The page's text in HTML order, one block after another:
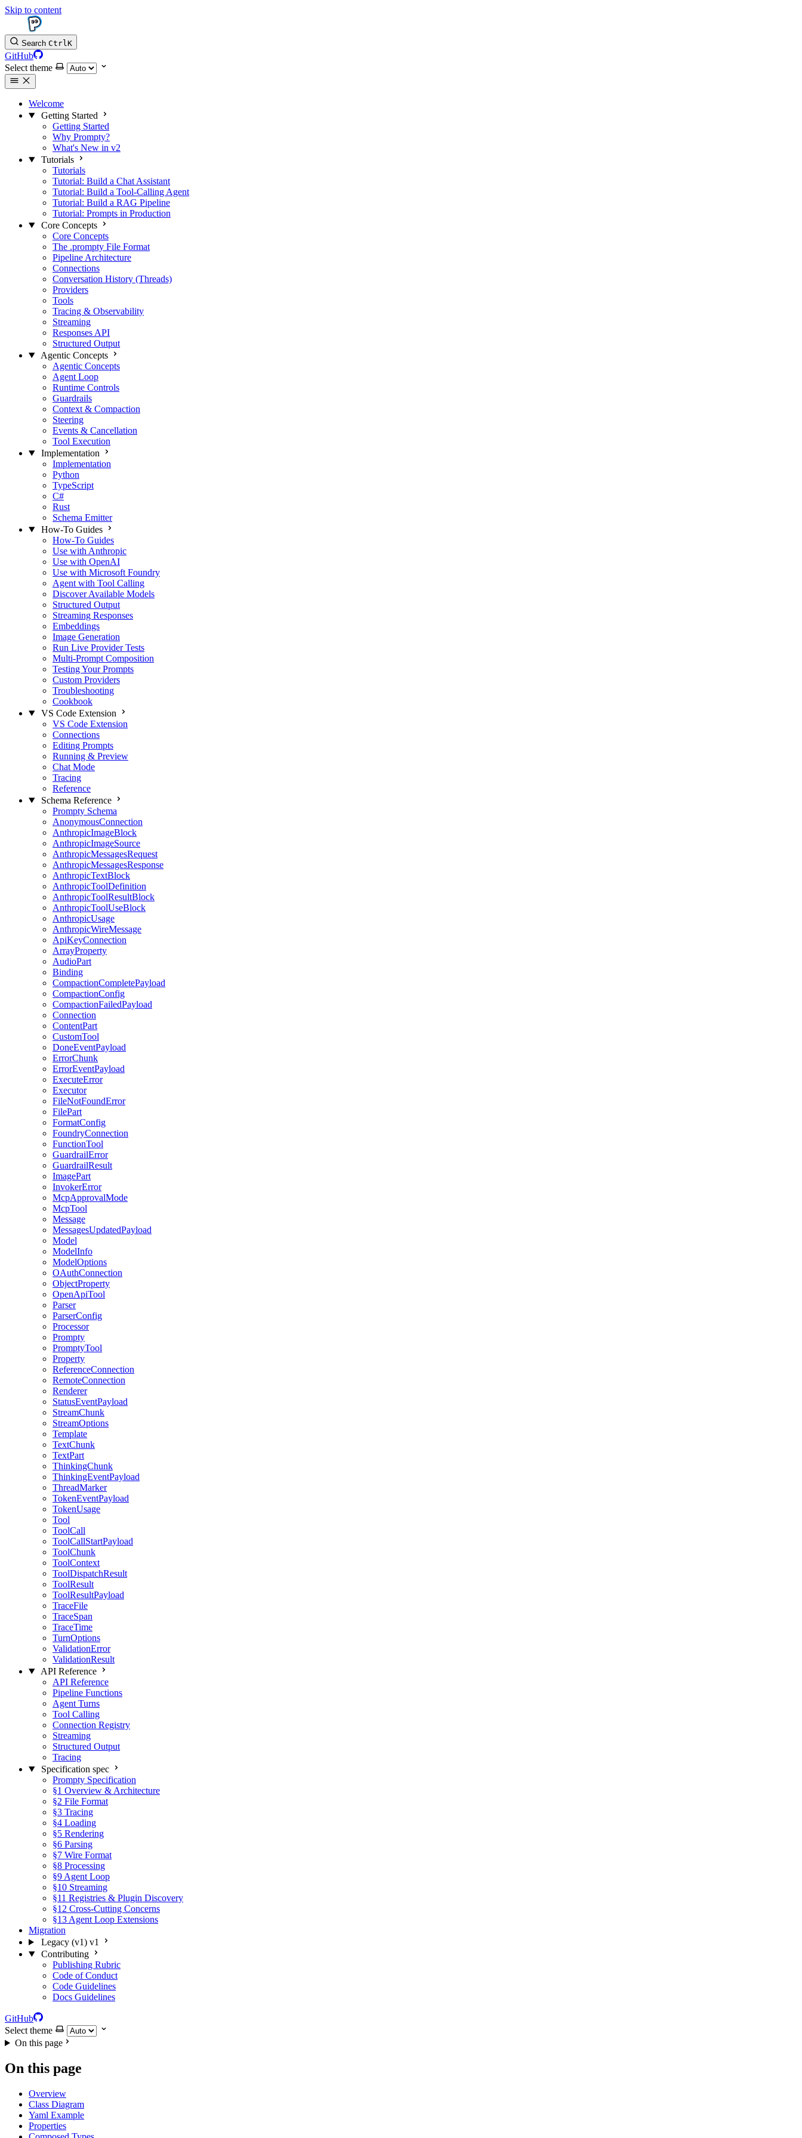
Skip to content
Search CtrlK
GitHub
Select theme
Welcome
Getting Started
Getting Started
Why Prompty?
What's New in v2
Tutorials
Tutorials
Tutorial: Build a Chat Assistant
Tutorial: Build a Tool-Calling Agent
Tutorial: Build a RAG Pipeline
Tutorial: Prompts in Production
Core Concepts
Core Concepts
The .prompty File Format
Pipeline Architecture
Connections
Conversation History (Threads)
Providers
Tools
Tracing & Observability
Streaming
Responses API
Structured Output
Agentic Concepts
Agentic Concepts
Agent Loop
Runtime Controls
Guardrails
Context & Compaction
Steering
Events & Cancellation
Tool Execution
Implementation
Implementation
Python
TypeScript
C#
Rust
Schema Emitter
How-To Guides
How-To Guides
Use with Anthropic
Use with OpenAI
Use with Microsoft Foundry
Agent with Tool Calling
Discover Available Models
Structured Output
Streaming Responses
Embeddings
Image Generation
Run Live Provider Tests
Multi-Prompt Composition
Testing Your Prompts
Custom Providers
Troubleshooting
Cookbook
VS Code Extension
VS Code Extension
Connections
Editing Prompts
Running & Preview
Chat Mode
Tracing
Reference
Schema Reference
Prompty Schema
AnonymousConnection
AnthropicImageBlock
AnthropicImageSource
AnthropicMessagesRequest
AnthropicMessagesResponse
AnthropicTextBlock
AnthropicToolDefinition
AnthropicToolResultBlock
AnthropicToolUseBlock
AnthropicUsage
AnthropicWireMessage
ApiKeyConnection
ArrayProperty
AudioPart
Binding
CompactionCompletePayload
CompactionConfig
CompactionFailedPayload
Connection
ContentPart
CustomTool
DoneEventPayload
ErrorChunk
ErrorEventPayload
ExecuteError
Executor
FileNotFoundError
FilePart
FormatConfig
FoundryConnection
FunctionTool
GuardrailError
GuardrailResult
ImagePart
InvokerError
McpApprovalMode
McpTool
Message
MessagesUpdatedPayload
Model
ModelInfo
ModelOptions
OAuthConnection
ObjectProperty
OpenApiTool
Parser
ParserConfig
Processor
Prompty
PromptyTool
Property
ReferenceConnection
RemoteConnection
Renderer
StatusEventPayload
StreamChunk
StreamOptions
Template
TextChunk
TextPart
ThinkingChunk
ThinkingEventPayload
ThreadMarker
TokenEventPayload
TokenUsage
Tool
ToolCall
ToolCallStartPayload
ToolChunk
ToolContext
ToolDispatchResult
ToolResult
ToolResultPayload
TraceFile
TraceSpan
TraceTime
TurnOptions
ValidationError
ValidationResult
API Reference
API Reference
Pipeline Functions
Agent Turns
Tool Calling
Connection Registry
Streaming
Structured Output
Tracing
Specification spec
Prompty Specification
§1 Overview & Architecture
§2 File Format
§3 Tracing
§4 Loading
§5 Rendering
§6 Parsing
§7 Wire Format
§8 Processing
§9 Agent Loop
§10 Streaming
§11 Registries & Plugin Discovery
§12 Cross-Cutting Concerns
§13 Agent Loop Extensions
Migration
Legacy (v1) v1
Contributing
Publishing Rubric
Code of Conduct
Code Guidelines
Docs Guidelines
GitHub
Select theme
On this page
On this page
Overview
Class Diagram
Yaml Example
Properties